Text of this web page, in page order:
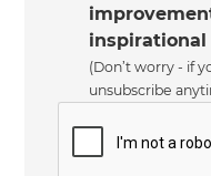
inspirational
(Don’t worry - if
unsubscribe